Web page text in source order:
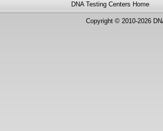
DNA Testing Centers Home
Copyright © 2010-2026